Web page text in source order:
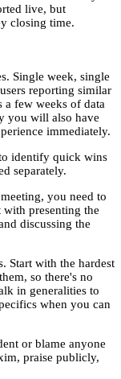
live, but
closing time.
Single week, single
reporting similar
a few weeks of data
you will also have
immediately.
identify quick wins
separately.
you need to
presenting the
discussing the
Start with the hardest
so there's no
in generalities to
when you can
or blame anyone
praise publicly,